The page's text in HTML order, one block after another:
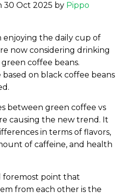
30 Oct 2025 by Pippo
enjoying the daily cup of
now considering drinking
coffee beans.
based on black coffee beans
between green coffee vs
causing the new trend. It
in terms of flavors,
of caffeine, and health
foremost point that
from each other is the